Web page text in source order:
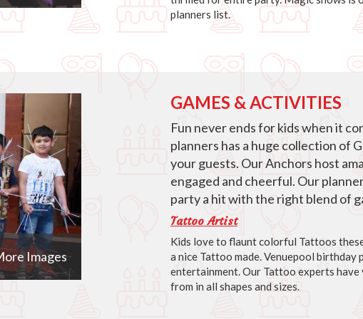
planners list.
Images
GAMES & ACTIVITIES
Fun never ends for kids when it
planners has a huge collection of
your guests. Our Anchors host
engaged and cheerful. Our
party a hit with the right blend of
Tattoo Artist
Kids love to flaunt colorful Tattoos
a nice Tattoo made. Venuepool
entertainment. Our Tattoo experts
from in all shapes and sizes.